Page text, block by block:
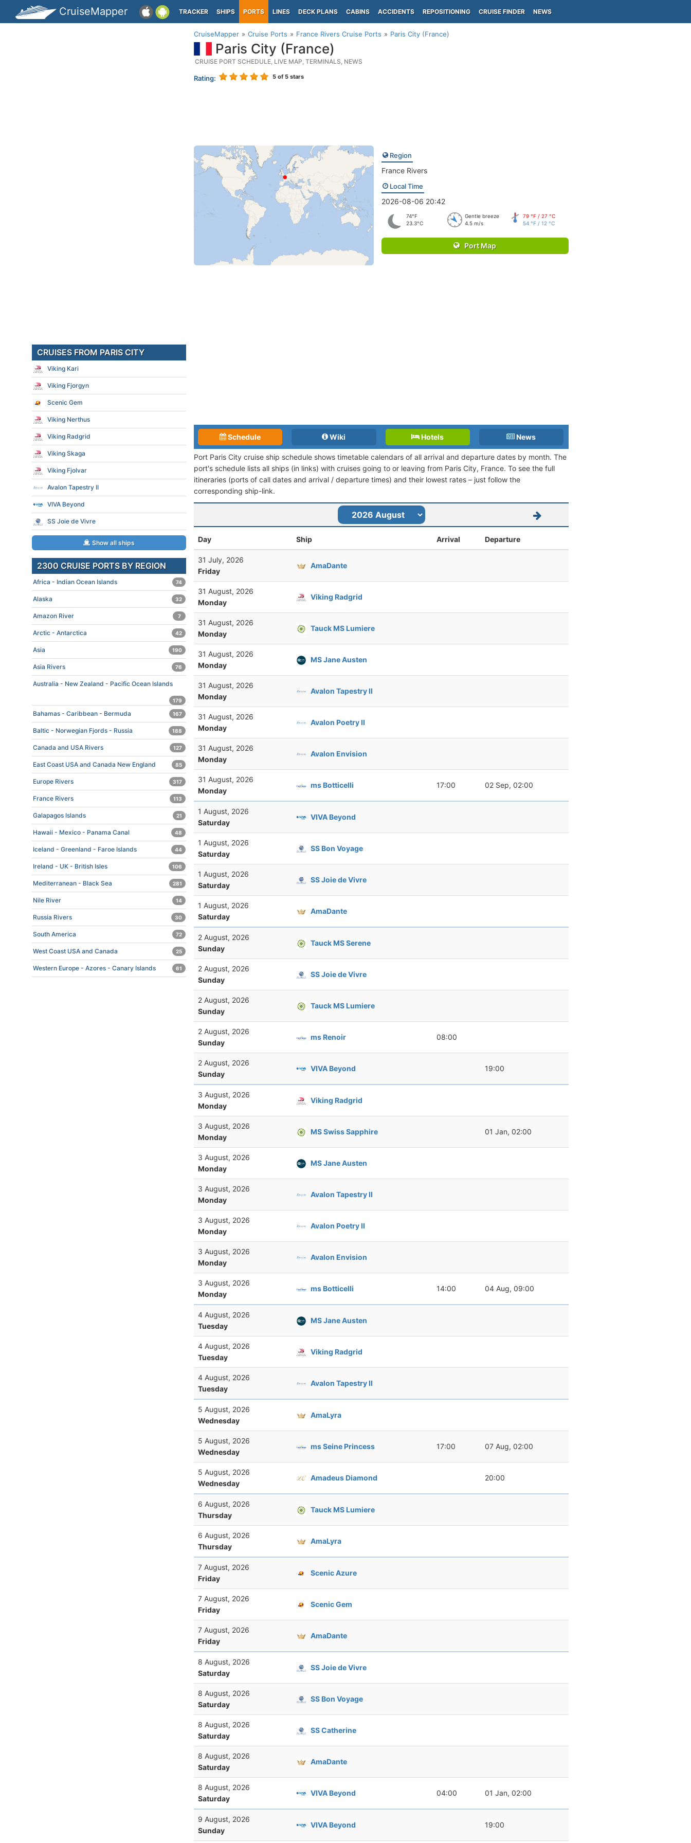
CruiseMapper TRACKER SHIPS PORTS LINES DECK PLANS CABINS ACCIDENTS REPOSITIONING CRUISE FINDER NEWS
CruiseMapper Cruise Ports France Rivers Cruise Ports Paris City (France)
Paris City (France)
CRUISE PORT SCHEDULE, LIVE MAP, TERMINALS, NEWS
Rating: 5 of 5 stars
Region
France Rivers
Local Time
2026-08-06 20:42
74°F
23.3°C
Gentle breeze
4.5 m/s
79 °F / 27 °C
54 °F / 12 °C
Port Map
Schedule Wiki Hotels News
Port Paris City cruise ship schedule shows timetable calendars of all arrival and departure dates by month. The
port's schedule lists all ships (in links) with cruises going to or leaving from Paris City, France. To see the full
itineraries (ports of call dates and arrival / departure times) and their lowest rates – just follow the
corresponding ship-link.
Day Ship Arrival Departure
31 July, 2026
Friday
AmaDante
31 August, 2026
Monday
Viking Radgrid
31 August, 2026
Monday
Tauck MS Lumiere
31 August, 2026
Monday
MS Jane Austen
31 August, 2026
Monday
Avalon Tapestry II
31 August, 2026
Monday
Avalon Poetry II
31 August, 2026
Monday
Avalon Envision
31 August, 2026
Monday
ms Botticelli 17:00 02 Sep, 02:00
1 August, 2026
Saturday
VIVA Beyond
1 August, 2026
Saturday
SS Bon Voyage
1 August, 2026
Saturday
SS Joie de Vivre
1 August, 2026
Saturday
AmaDante
2 August, 2026
Sunday
Tauck MS Serene
2 August, 2026
Sunday
SS Joie de Vivre
2 August, 2026
Sunday
Tauck MS Lumiere
2 August, 2026
Sunday
ms Renoir 08:00
2 August, 2026
Sunday
VIVA Beyond 19:00
3 August, 2026
Monday
Viking Radgrid
3 August, 2026
Monday
MS Swiss Sapphire 01 Jan, 02:00
3 August, 2026
Monday
MS Jane Austen
3 August, 2026
Monday
Avalon Tapestry II
3 August, 2026
Monday
Avalon Poetry II
3 August, 2026
Monday
Avalon Envision
3 August, 2026
Monday
ms Botticelli 14:00 04 Aug, 09:00
4 August, 2026
Tuesday
MS Jane Austen
4 August, 2026
Tuesday
Viking Radgrid
4 August, 2026
Tuesday
Avalon Tapestry II
5 August, 2026
Wednesday
AmaLyra
5 August, 2026
Wednesday
ms Seine Princess 17:00 07 Aug, 02:00
5 August, 2026
Wednesday
Amadeus Diamond 20:00
6 August, 2026
Thursday
Tauck MS Lumiere
6 August, 2026
Thursday
AmaLyra
7 August, 2026
Friday
Scenic Azure
7 August, 2026
Friday
Scenic Gem
7 August, 2026
Friday
AmaDante
8 August, 2026
Saturday
SS Joie de Vivre
8 August, 2026
Saturday
SS Bon Voyage
8 August, 2026
Saturday
SS Catherine
8 August, 2026
Saturday
AmaDante
8 August, 2026
Saturday
VIVA Beyond 04:00 01 Jan, 02:00
9 August, 2026
Sunday
VIVA Beyond 19:00
CRUISES FROM PARIS CITY
Viking Kari
Viking Fjorgyn
Scenic Gem
Viking Nerthus
Viking Radgrid
Viking Skaga
Viking Fjolvar
Avalon Tapestry II
VIVA Beyond
SS Joie de Vivre
Show all ships
2300 CRUISE PORTS BY REGION
Africa - Indian Ocean Islands 74
Alaska 32
Amazon River 7
Arctic - Antarctica 42
Asia 190
Asia Rivers 76
Australia - New Zealand - Pacific Ocean Islands
179
Bahamas - Caribbean - Bermuda 167
Baltic - Norwegian Fjords - Russia 188
Canada and USA Rivers 127
East Coast USA and Canada New England 85
Europe Rivers 317
France Rivers 113
Galapagos Islands 21
Hawaii - Mexico - Panama Canal 48
Iceland - Greenland - Faroe Islands 44
Ireland - UK - British Isles 106
Mediterranean - Black Sea 281
Nile River 14
Russia Rivers 30
South America 72
West Coast USA and Canada 25
Western Europe - Azores - Canary Islands 61